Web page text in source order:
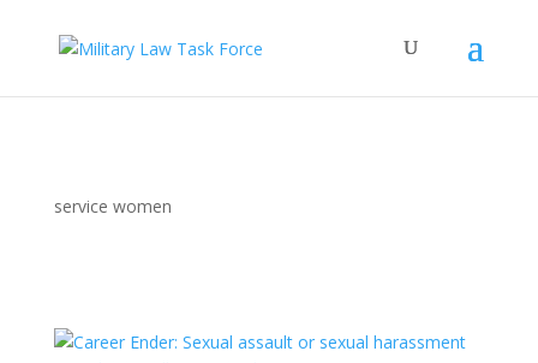
service women